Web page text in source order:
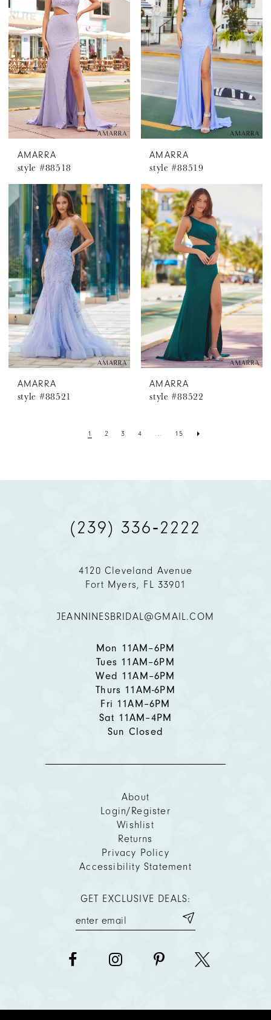
AMARRA
style #88518
AMARRA
style #88519
AMARRA
style #88521
AMARRA
style #88522
1 2 3 4 ... 15
(239) 336‑2222
4120 Cleveland Avenue
Fort Myers, FL 33901
JEANNINESBRIDAL@GMAIL.COM
Mon 11AM–6PM
Tues 11AM–6PM
Wed 11AM–6PM
Thurs 11AM-6PM
Fri 11AM–6PM
Sat 11AM–4PM
Sun Closed
About
Login/Register
Wishlist
Returns
Privacy Policy
Accessibility Statement
GET EXCLUSIVE DEALS: